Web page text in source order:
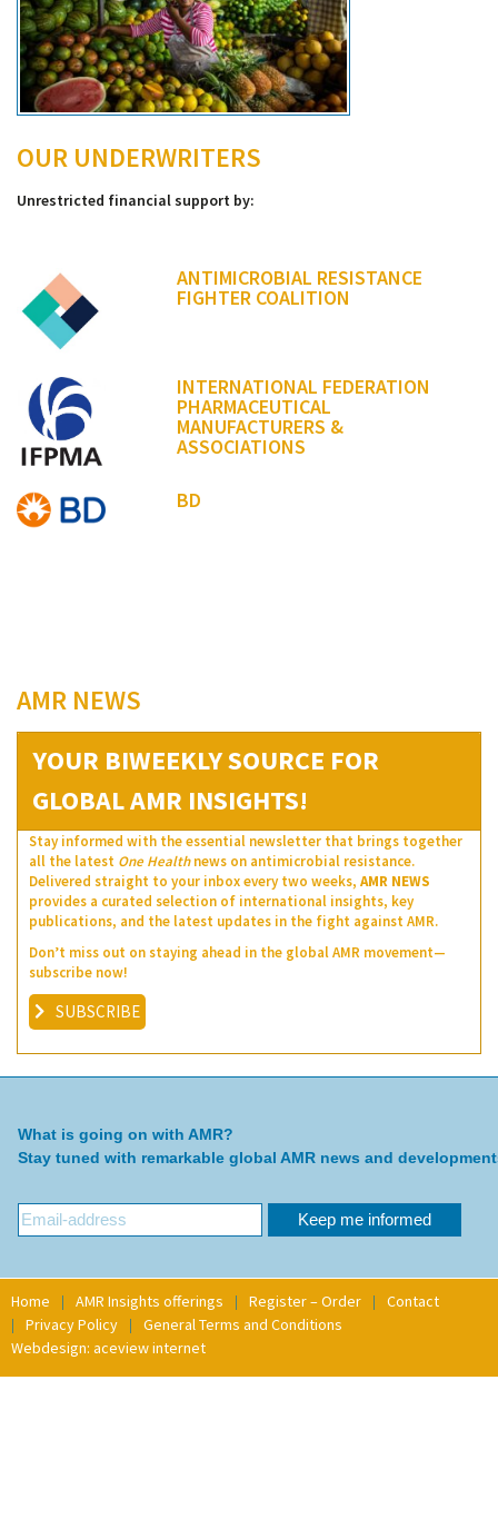
OUR UNDERWRITERS
Unrestricted financial support by:
ANTIMICROBIAL RESISTANCE
FIGHTER COALITION
INTERNATIONAL FEDERATION
PHARMACEUTICAL
MANUFACTURERS &
ASSOCIATIONS
BD
AMR NEWS
YOUR BIWEEKLY SOURCE FOR
GLOBAL AMR INSIGHTS!
Stay informed with the essential newsletter that brings together
all the latest One Healthnews on antimicrobial resistance.
Delivered straight to your inbox every two weeks, AMR NEWS
provides a curated selection of international insights, key
publications, and the latest updates in the fight against AMR.
Don’t miss out on staying ahead in the global AMR movement—
subscribe now!
SUBSCRIBE
What is going on with AMR?
Stay tuned with remarkable global AMR news and
Home AMR Insights offerings Register – Order
Contact
Privacy Policy
General Terms and Conditions
Webdesign: aceview internet